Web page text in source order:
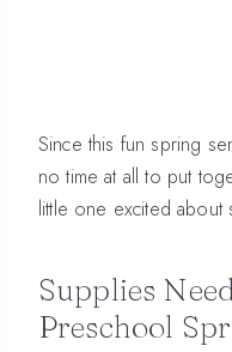
Since this fun spring
no time at all to put
little one excited about
Supplies
Preschool